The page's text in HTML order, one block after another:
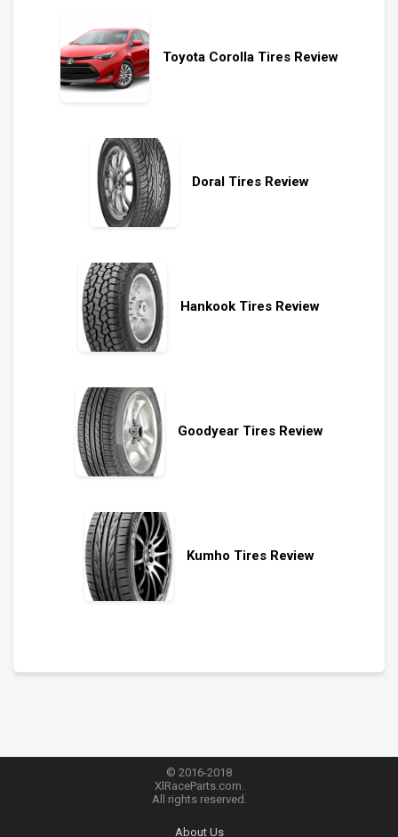
Toyota Corolla Tires Review
Doral Tires Review
Hankook Tires Review
Goodyear Tires Review
Kumho Tires Review
© 2016-2018
XlRaceParts.com.
All rights reserved.
About Us